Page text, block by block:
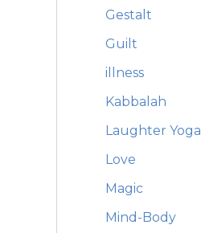
Gestalt
Guilt
illness
Kabbalah
Laughter Yoga
Love
Magic
Mind-Body